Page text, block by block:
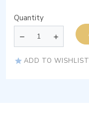
Quantity
ADD TO WISHLIST